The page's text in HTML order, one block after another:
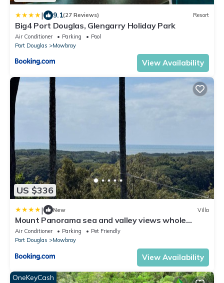
| 9.1(27 Reviews) Resort
Big4 Port Douglas, Glengarry Holiday Park
Air Conditioner Parking
Pool
Port Douglas
Mowbray
View Availability
US $336
| New Villa
Mount Panorama sea and valley views whole
house and garden private
Air Conditioner Parking
Pet Friendly
Port Douglas
Mowbray
View Availability
OneKeyCash